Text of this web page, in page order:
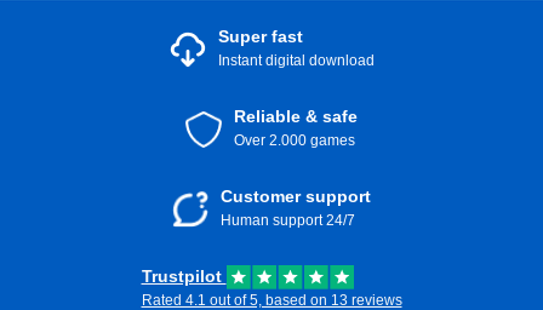
Super fast
Instant digital download
Reliable & safe
Over 2.000 games
Customer support
Human support 24/7
Trustpilot
Rated 4.1 out of 5, based on 13 reviews